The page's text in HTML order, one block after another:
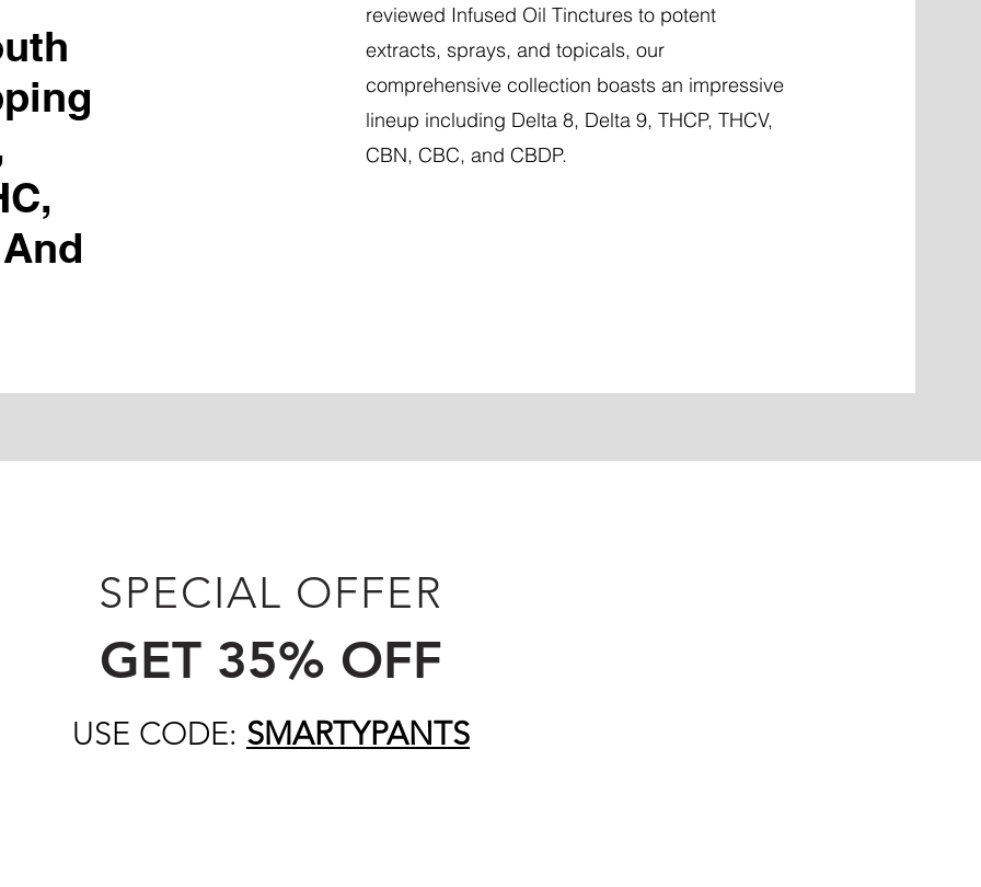
reviewed Infused Oil Tinctures to potent
extracts, sprays, and topicals, our
comprehensive collection boasts an impressive
lineup including Delta 8, Delta 9, THCP, THCV,
CBN, CBC, and CBDP.
SPECIAL OFFER
GET 35% OFF
USE CODE: SMARTYPANTS